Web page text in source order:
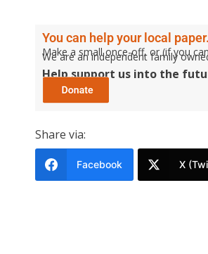
You can help your local paper.
Make a small once-off, or (if you
We are an independent family
Help support us into the
Share via:
Facebook X